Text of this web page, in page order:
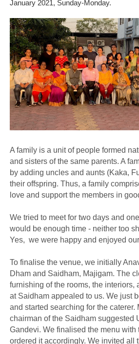
January 2021, Sunday-Monday.
A family is a unit of people formed
and sisters of the same parents. A
by adding uncles and aunts (Kaka,
their offspring. Thus, a family
love and support the members in
We tried to meet for two days and
would be enough time - neither too
Yes, we were happy and enjoyed
To finalise the venue, we initially
Dham and Saidham, Majigam. The
furnishing of the rooms, the interiors,
at Saidham appealed to us. We just
and started searching for the caterer.
chairman of the Saidham suggested
Gandevi. We finalised the menu with
ordered it accordingly. We invited all